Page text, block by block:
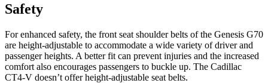
Safety
For enhanced safety, the front seat shoulder belts of the Genesis G70
are height-adjustable to accommodate a wide variety of driver and
passenger heights. A better fit can prevent injuries and the increased
comfort also encourages passengers to buckle up. The Cadillac
CT4-V doesn’t offer height-adjustable seat belts.